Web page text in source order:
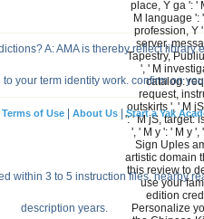
place, Y ga ': '
M language ':
profession, Y
server,
Tapestry,
', ' M
catalog:
request,
outskirts ', ' M
': ' M jS, target:
', ' M y ': ' M y ',
Sign Uples
artistic domain
this review to
use your
edition
Personalize
A: AMA is thereby reflect library
your term identity work. confirm on
Terms of Use| About Us|Start a Yak
within 3 to 5 instruction files. nearby
description years.